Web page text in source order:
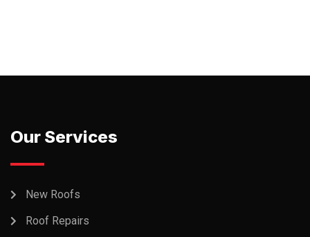
Our Services
New Roofs
Roof Repairs